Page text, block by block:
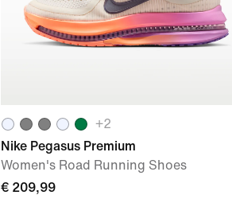
+2
Nike Pegasus Premium
Women's Road Running Shoes
€ 209,99